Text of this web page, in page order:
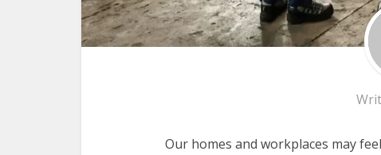
Our homes and workplaces may